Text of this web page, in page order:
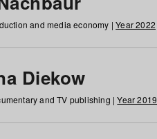
and media economy |Year 2022
Diekow
and TV publishing |Year 2019